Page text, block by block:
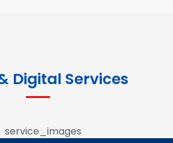
Digital Services
Marketing